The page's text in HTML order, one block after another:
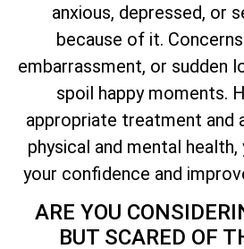
anxious, depressed, or
because of it.
embarrassment, or sudden
spoil happy moments.
appropriate treatment
physical and mental health,
your confidence and
ARE YOU
BUT SCARED OF